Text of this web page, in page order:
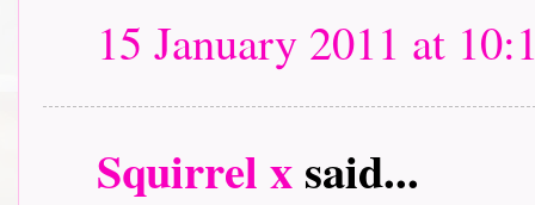
15 January 2011 at
Squirrel xsaid...